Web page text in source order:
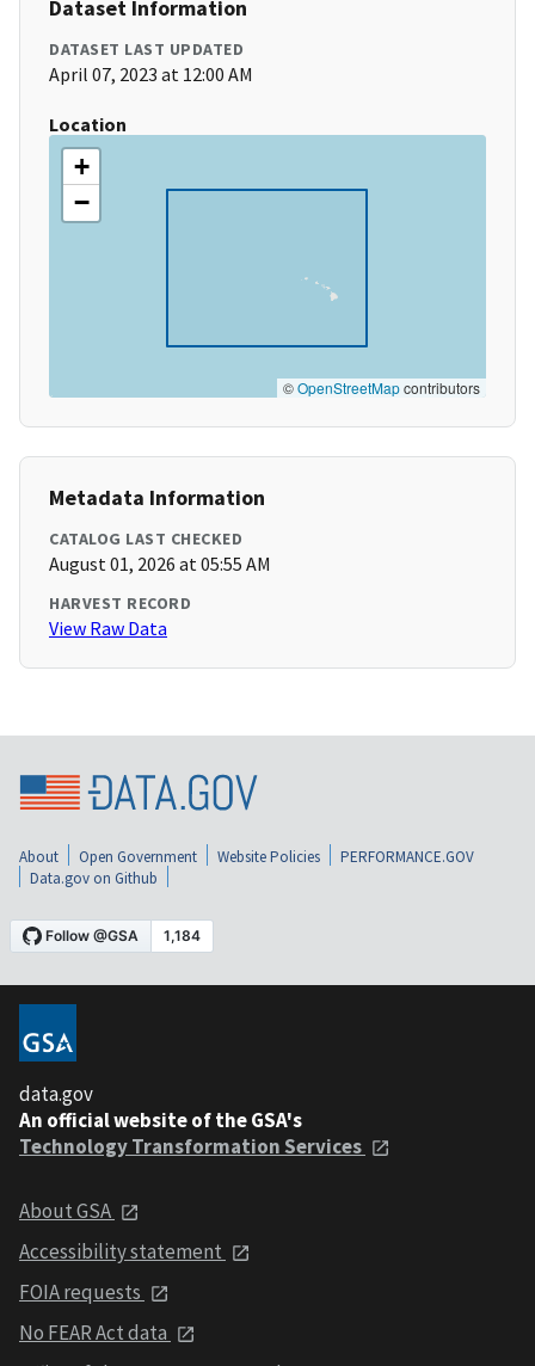
Dataset Information
DATASET LAST UPDATED
April 07, 2023 at 12:00 AM
Location
+
−
©OpenStreetMapcontributors
Metadata Information
CATALOG LAST CHECKED
August 01, 2026 at 05:55 AM
HARVEST RECORD
View Raw Data
About Open Government Website Policies
PERFORMANCE.GOV
Data.gov on Github
data.gov
An official website of the GSA's
Technology Transformation Services
About GSA
Accessibility statement
FOIA requests
No FEAR Act data